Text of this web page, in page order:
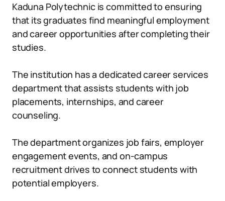
Kaduna Polytechnic is committed to ensuring
that its graduates find meaningful employment
and career opportunities after completing their
studies.
The institution has a dedicated career services
department that assists students with job
placements, internships, and career
counseling.
The department organizes job fairs, employer
engagement events, and on-campus
recruitment drives to connect students with
potential employers.